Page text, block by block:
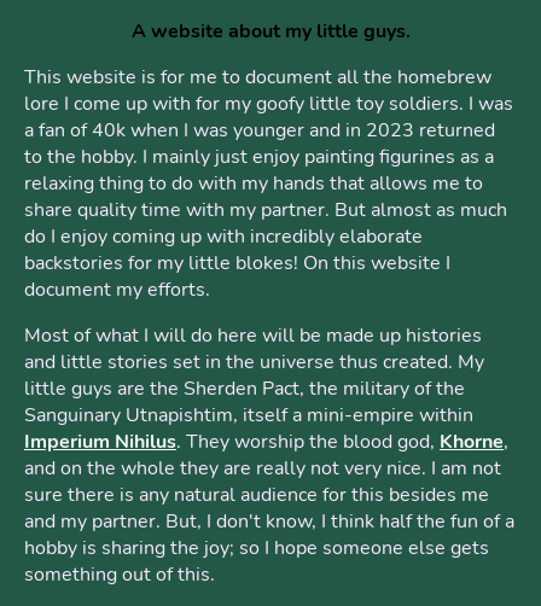
A website about my little guys.
This website is for me to document all the homebrew
lore I come up with for my goofy little toy soldiers. I was
a fan of 40k when I was younger and in 2023 returned
to the hobby. I mainly just enjoy painting figurines as a
relaxing thing to do with my hands that allows me to
share quality time with my partner. But almost as much
do I enjoy coming up with incredibly elaborate
backstories for my little blokes! On this website I
document my efforts.
Most of what I will do here will be made up histories
and little stories set in the universe thus created. My
little guys are the Sherden Pact, the military of the
Sanguinary Utnapishtim, itself a mini-empire within
Imperium Nihilus. They worship the blood god, Khorne,
and on the whole they are really not very nice. I am not
sure there is any natural audience for this besides me
and my partner. But, I don't know, I think half the fun of a
hobby is sharing the joy; so I hope someone else gets
something out of this.